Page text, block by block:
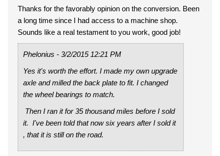
Thanks for the favorably opinion on the conversion. Been
a long time since I had access to a machine shop.
Sounds like a real testament to you work, good job!
Phelonius - 3/2/2015 12:21 PM
Yes it's worth the effort. I made my own upgrade
axle and milled the back plate to fit. I changed
the wheel bearings to match.
Then I ran it for 35 thousand miles before I sold
it. I've been told that now six years after I sold it
, that it is still on the road.